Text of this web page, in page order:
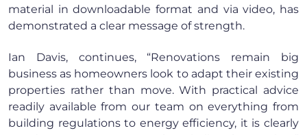
material in downloadable format and via video, has
demonstrated a clear message of strength.
Ian Davis, continues, “Renovations remain big
business as homeowners look to adapt their existing
properties rather than move. With practical advice
readily available from our team on everything from
building regulations to energy efficiency, it is clearly